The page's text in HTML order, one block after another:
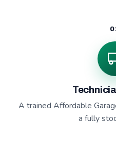
A trained Affordable
a fully